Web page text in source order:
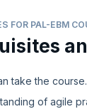
FOR PAL-EBM
take the course.
of agile